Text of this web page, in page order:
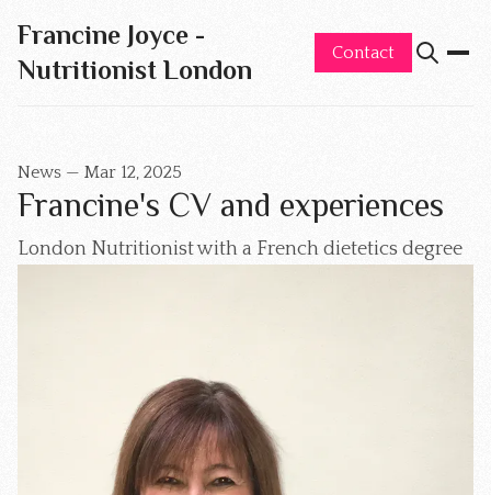
Francine Joyce -
Nutritionist London
Contact
News — Mar 12, 2025
Francine's CV and experiences
London Nutritionist with a French dietetics degree